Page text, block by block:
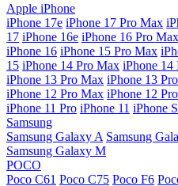
Apple iPhone
iPhone 17e iPhone 17 Pro Max
17 iPhone 16e iPhone 16 Pro Max
iPhone 16 iPhone 15 Pro Max
15 iPhone 14 Pro Max iPhone 14
iPhone 13 Pro Max iPhone 13 Pro
iPhone 12 Pro Max iPhone 12 Pro
iPhone 11 Pro iPhone 11 iPhone
Samsung
Samsung Galaxy A Samsung
Samsung Galaxy M
POCO
Poco C61 Poco C75 Poco F6